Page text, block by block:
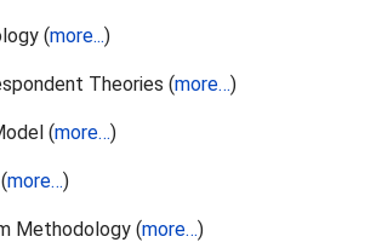
(more...)
Theories (more…)
(more…)
more…)
Methodology (more…)